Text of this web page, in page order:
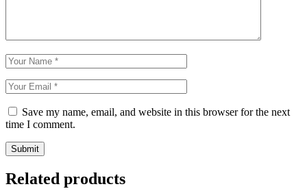
Save my name, email, and website in this browser for the next
time I comment.
Submit
Related products